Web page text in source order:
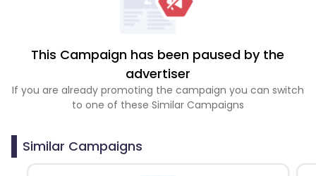
This Campaign has been paused by the
advertiser
If you are already promoting the campaign you can switch
to one of these Similar Campaigns
Similar Campaigns